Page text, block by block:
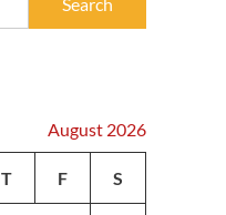
August 2026
T F S